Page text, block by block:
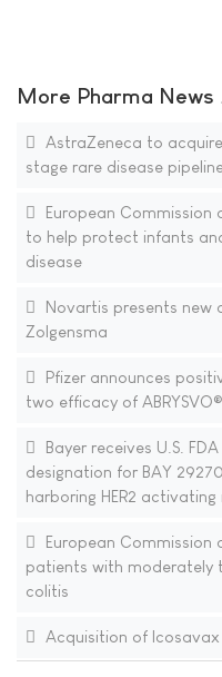
More Pharma News
AstraZeneca to
stage rare disease
European Commission
to help protect infants
disease
Novartis presents
Zolgensma
Pfizer announces
two efficacy of
Bayer receives U.S.
designation for BAY
harboring HER2
European Commission
patients with moderately
colitis
Acquisition of